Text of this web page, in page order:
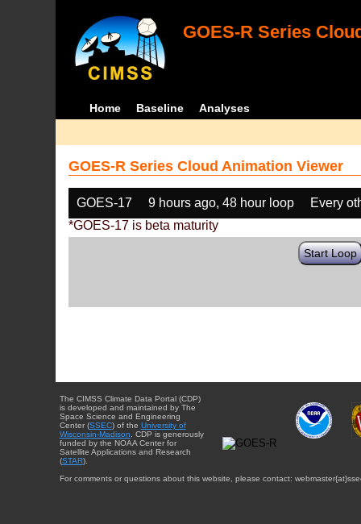
GOES-R Series
Home Baseline Analyses
GOES-R Series Cloud Animation Viewer
GOES-17 9 hours ago, 48 hour loop
Every
*GOES-17 is beta maturity
Start Loop
The CIMSS Climate Data Portal (CDP)
is developed and maintained by The
Space Science and Engineering
Center (SSEC) of the University of
Wisconsin-Madison . CDP is generously
funded by the NOAA Center for
Satellite Applications and Research
(STAR).
For comments or questions about this website, please contact: